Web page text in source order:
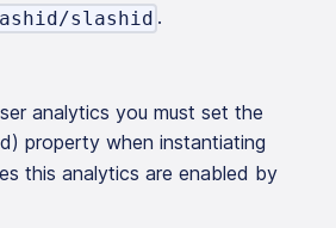
slashid .
analytics you must set the
property when instantiating
this analytics are enabled by